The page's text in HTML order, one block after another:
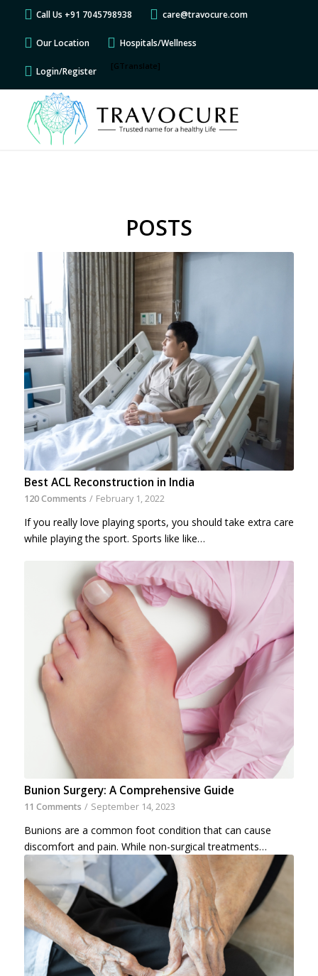
Call Us +91 7045798938 care@travocure.com
Our Location Hospitals/Wellness
Login/Register [GTranslate]
POSTS
Best ACL Reconstruction in India
120 Comments / February 1, 2022
If you really love playing sports, you should take extra care
while playing the sport. Sports like like…
Bunion Surgery: A Comprehensive Guide
11 Comments / September 14, 2023
Bunions are a common foot condition that can cause
discomfort and pain. While non-surgical treatments…